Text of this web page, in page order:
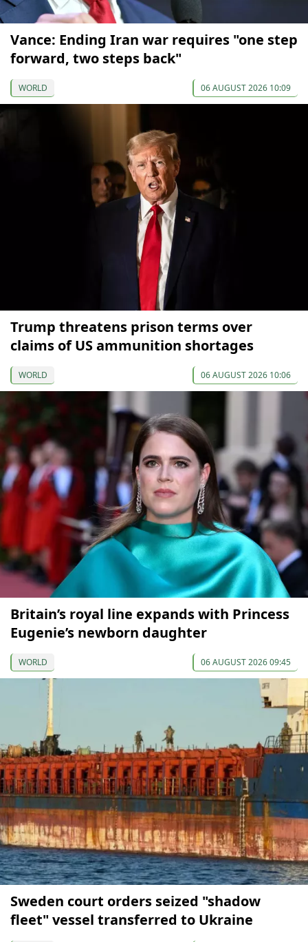
Vance: Ending Iran war requires "one step
forward, two steps back"
WORLD 06 AUGUST 2026 10:09
Trump threatens prison terms over
claims of US ammunition shortages
WORLD 06 AUGUST 2026 10:06
Britain’s royal line expands with Princess
Eugenie’s newborn daughter
WORLD 06 AUGUST 2026 09:45
Sweden court orders seized "shadow
fleet" vessel transferred to Ukraine